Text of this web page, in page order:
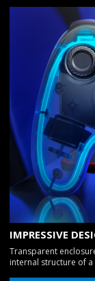
IMPRESSIVE
Transparent
internal structure of